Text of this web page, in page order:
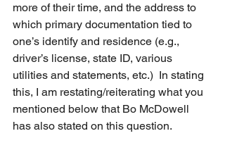
more of their time, and the address to
which primary documentation tied to
one’s identify and residence (e.g.,
driver’s license, state ID, various
utilities and statements, etc.)  In stating
this, I am restating/reiterating what you
mentioned below that Bo McDowell
has also stated on this question.